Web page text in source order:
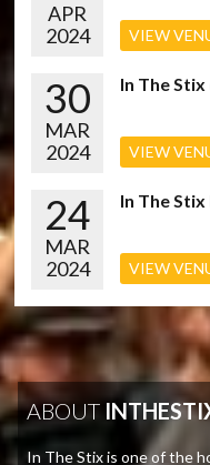
APR
2024
VIEW
30
MAR
2024
In The Stix
VIEW
24
MAR
2024
In The Stix
VIEW
ABOUT
In The Stix is one of the